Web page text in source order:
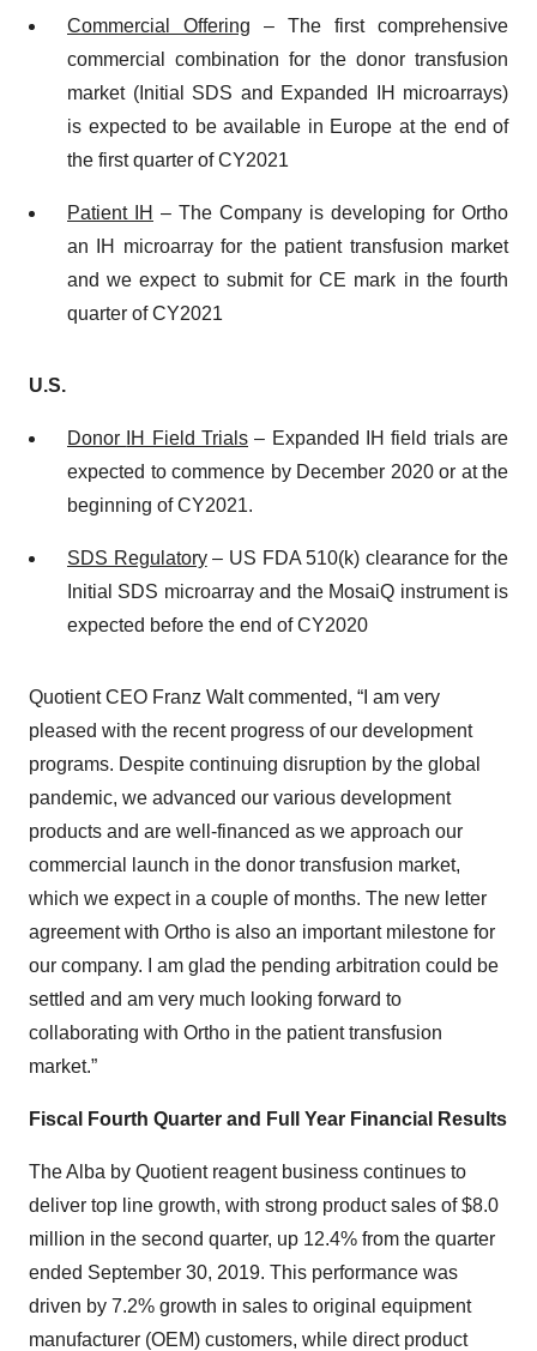
Commercial Offering – The first comprehensive
commercial combination for the donor transfusion
market (Initial SDS and Expanded IH microarrays)
is expected to be available in Europe at the end of
the first quarter of CY2021
Patient IH – The Company is developing for Ortho
an IH microarray for the patient transfusion market
and we expect to submit for CE mark in the fourth
quarter of CY2021
U.S.
Donor IH Field Trials – Expanded IH field trials are
expected to commence by December 2020 or at the
beginning of CY2021.
SDS Regulatory– US FDA 510(k) clearance for the
Initial SDS microarray and the MosaiQ instrument is
expected before the end of CY2020
Quotient CEO Franz Walt commented, “I am very
pleased with the recent progress of our development
programs. Despite continuing disruption by the global
pandemic, we advanced our various development
products and are well-financed as we approach our
commercial launch in the donor transfusion market,
which we expect in a couple of months. The new letter
agreement with Ortho is also an important milestone for
our company. I am glad the pending arbitration could be
settled and am very much looking forward to
collaborating with Ortho in the patient transfusion
market.”
Fiscal Fourth Quarter and Full Year Financial Results
The Alba by Quotient reagent business continues to
deliver top line growth, with strong product sales of $8.0
million in the second quarter, up 12.4% from the quarter
ended September 30, 2019. This performance was
driven by 7.2% growth in sales to original equipment
manufacturer (OEM) customers, while direct product